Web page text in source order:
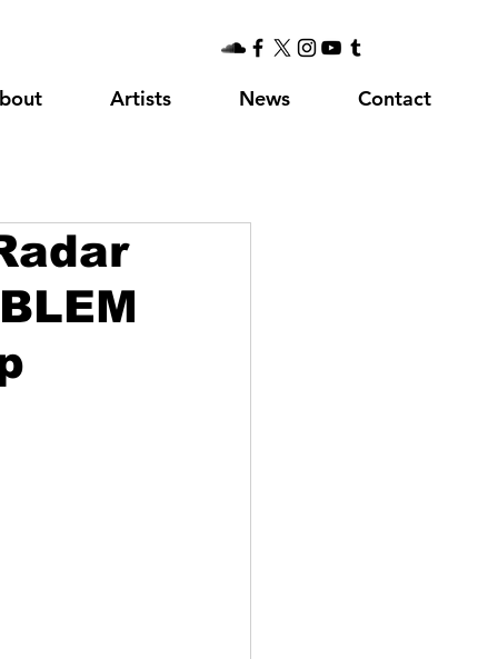
Artists News Contact